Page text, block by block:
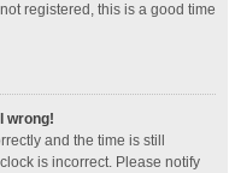
registered, this is a good time
wrong!
and the time is still
is incorrect. Please notify